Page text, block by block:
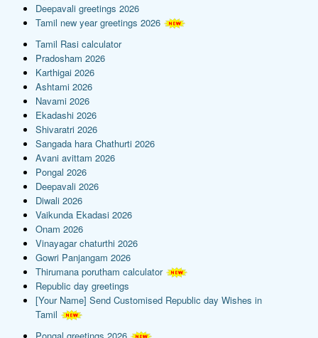
Deepavali greetings 2026
Tamil new year greetings 2026
Tamil Rasi calculator
Pradosham 2026
Karthigai 2026
Ashtami 2026
Navami 2026
Ekadashi 2026
Shivaratri 2026
Sangada hara Chathurti 2026
Avani avittam 2026
Pongal 2026
Deepavali 2026
Diwali 2026
Vaikunda Ekadasi 2026
Onam 2026
Vinayagar chaturthi 2026
Gowri Panjangam 2026
Thirumana porutham calculator
Republic day greetings
[Your Name] Send Customised Republic day Wishes in
Tamil
Pongal greetings 2026